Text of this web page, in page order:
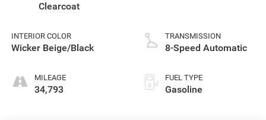
Clearcoat
INTERIOR COLOR
Wicker Beige/Black
MILEAGE
34,793
TRANSMISSION
8-Speed Automatic
FUEL TYPE
Gasoline